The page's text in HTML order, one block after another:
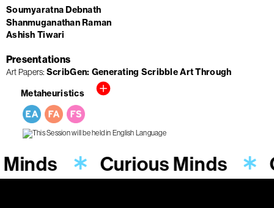
Soumyaratna Debnath
Shanmuganathan Raman
Ashish Tiwari
Presentations
Art Papers ScribGen: Generating Scribble Art Through
Metaheuristics
Curious Minds